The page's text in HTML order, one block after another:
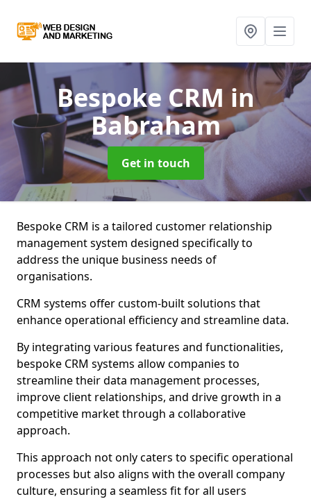
Bespoke CRM in
Babraham
Get in touch
Bespoke CRM is a tailored customer relationship
management system designed specifically to
address the unique business needs of
organisations.
CRM systems offer custom-built solutions that
enhance operational efficiency and streamline data.
By integrating various features and functionalities,
bespoke CRM systems allow companies to
streamline their data management processes,
improve client relationships, and drive growth in a
competitive market through a collaborative
approach.
This approach not only caters to specific operational
processes but also aligns with the overall company
culture, ensuring a seamless fit for all users